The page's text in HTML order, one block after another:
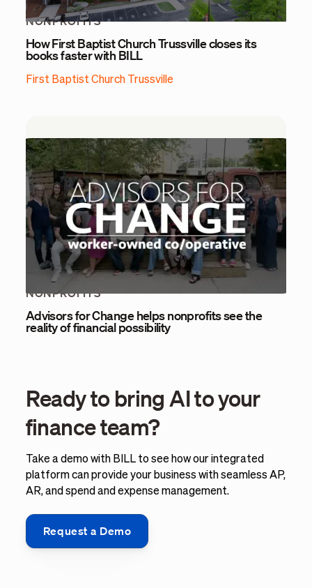
NONPROFITS
How First Baptist Church Trussville closes its
books faster with BILL
First Baptist Church Trussville
NONPROFITS
Advisors for Change helps nonprofits see the
reality of financial possibility
Ready to bring AI to your
finance team?
Take a demo with BILL to see how our integrated
platform can provide your business with seamless AP,
AR, and spend and expense management.
Request a Demo